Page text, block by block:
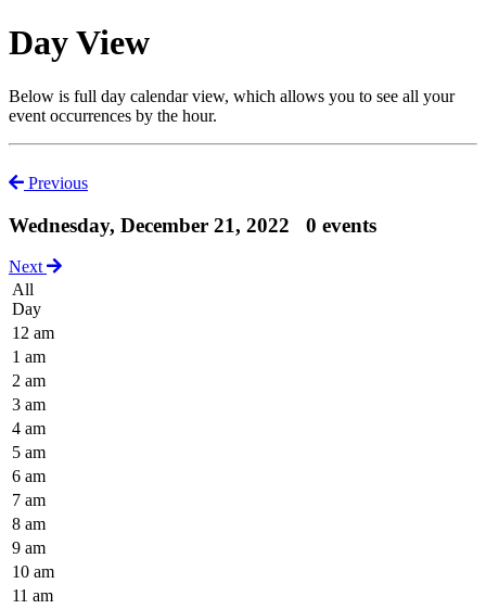
Day View
Below is full day calendar view, which allows you to see all your
event occurrences by the hour.
Previous
Wednesday, December 21, 2022 0 events
Next
All
Day
12 am
1 am
2 am
3 am
4 am
5 am
6 am
7 am
8 am
9 am
10 am
11 am